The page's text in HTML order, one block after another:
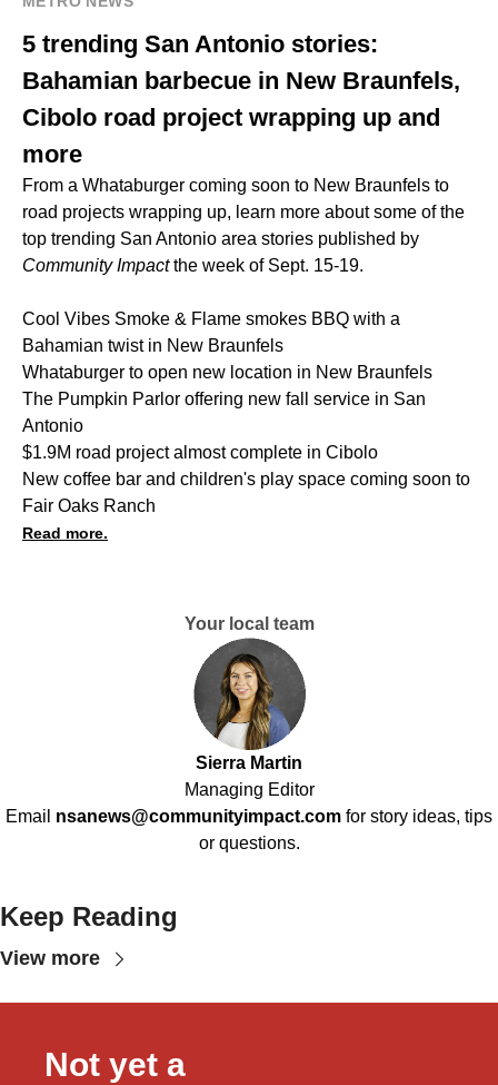
5 trending San Antonio stories:
Bahamian barbecue in New Braunfels,
Cibolo road project wrapping up and
more
From a Whataburger coming soon to New Braunfels to
road projects wrapping up, learn more about some of the
top trending San Antonio area stories published by
Community Impactthe week of Sept. 15-19.
Cool Vibes Smoke & Flame smokes BBQ with a
Bahamian twist in New Braunfels
Whataburger to open new location in New Braunfels
The Pumpkin Parlor offering new fall service in San
Antonio
$1.9M road project almost complete in Cibolo
New coffee bar and children's play space coming soon to
Fair Oaks Ranch
Read more.
Your local team
Sierra Martin
Managing Editor
Email nsanews@communityimpact.com for story ideas, tips
or questions.
Keep Reading
View more
Not yet a